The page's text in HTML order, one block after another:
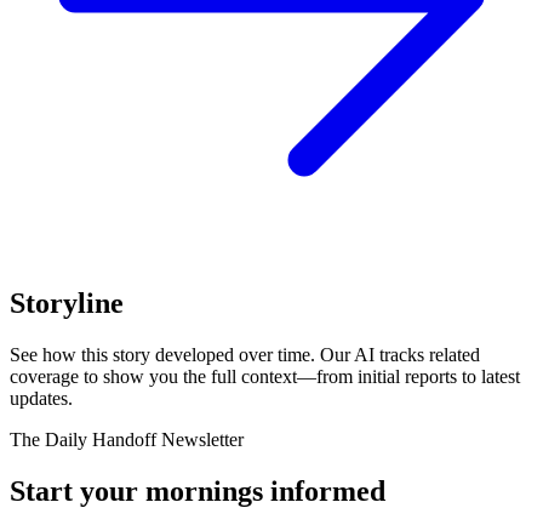
Storyline
See how this story developed over time. Our AI tracks related
coverage to show you the full context—from initial reports to latest
updates.
The Daily Handoff Newsletter
Start your mornings informed